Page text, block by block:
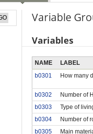
Variable
Variables
NAME LABEL
b0301
How many
b0302
Number of
b0303
Type of
b0304
Number of
b0305
Main